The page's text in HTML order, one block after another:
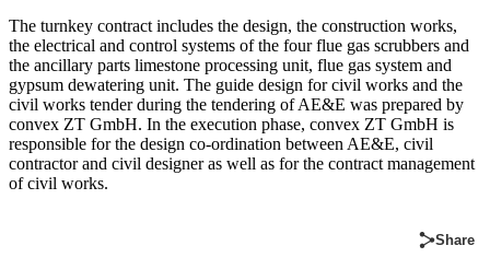
The turnkey contract includes the design, the construction works,
the electrical and control systems of the four flue gas scrubbers and
the ancillary parts limestone processing unit, flue gas system and
gypsum dewatering unit. The guide design for civil works and the
civil works tender during the tendering of AE&E was prepared by
convex ZT GmbH. In the execution phase, convex ZT GmbH is
responsible for the design co-ordination between AE&E, civil
contractor and civil designer as well as for the contract management
of civil works.
Share